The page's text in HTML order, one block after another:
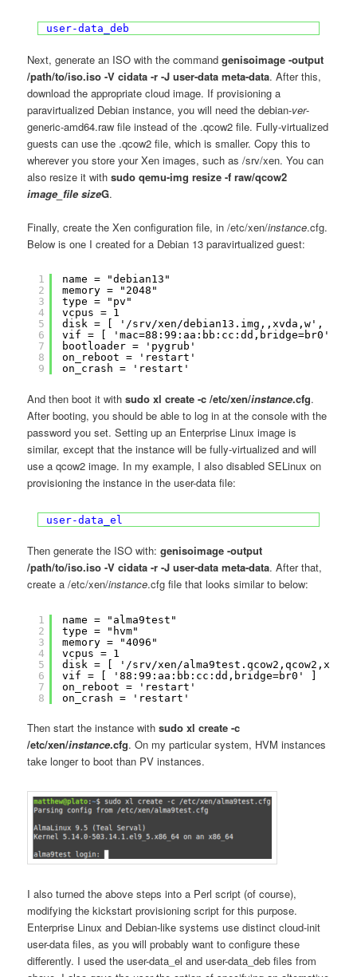
user-data_deb
Next, generate an ISO with the commandgenisoimage -output
/path/to/iso.iso -V cidata -r -J user-data meta-data. After this,
download the appropriate cloud image. If provisioning a
paravirtualized Debian instance, you will need the debian-ver-
generic-amd64.raw file instead of the .qcow2 file. Fully-virtualized
guests can use the .qcow2 file, which is smaller. Copy this to
wherever you store your Xen images, such as /srv/xen. You can
also resize it withsudo qemu-img resize -f raw/qcow2
image_file sizeG.
Finally, create the Xen configuration file, in /etc/xen/instance.cfg.
Below is one I created for a Debian 13 paravirtualized guest:
1
2
3
4
5
6
7
8
9
name = "debian13"
memory = "2048"
type = "pv"
vcpus = 1
disk = [ '/srv/xen/debian13.img,,xvda,w', '/
vif = [ 'mac=88:99:aa:bb:cc:dd,bridge=br0' ]
bootloader = 'pygrub'
on_reboot = 'restart'
on_crash = 'restart'
And then boot it withsudo xl create -c /etc/xen/instance.cfg.
After booting, you should be able to log in at the console with the
password you set. Setting up an Enterprise Linux image is
similar, except that the instance will be fully-virtualized and will
use a qcow2 image. In my example, I also disabled SELinux on
provisioning the instance in the user-data file:
user-data_el
Then generate the ISO with:genisoimage -output
/path/to/iso.iso -V cidata -r -J user-data meta-data. After that,
create a /etc/xen/instance.cfg file that looks similar to below:
1
2
3
4
5
6
7
8
name = "alma9test"
type = "hvm"
memory = "4096"
vcpus = 1
disk = [ '/srv/xen/
vif = [ '88:99:aa:bb:cc:dd,bridge=br0' ]
on_reboot = 'restart'
on_crash = 'restart'
Then start the instance withsudo xl create -c
/etc/xen/instance.cfg. On my particular system, HVM instances
take longer to boot than PV instances.
I also turned the above steps into a Perl script (of course),
modifying the kickstart provisioning script for this purpose.
Enterprise Linux and Debian-like systems use distinct cloud-init
user-data files, as you will probably want to configure these
differently. I used the user-data_el and user-data_deb files from